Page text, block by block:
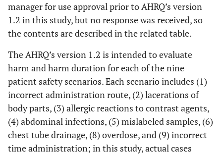
manager for use approval prior to AHRQ’s version
1.2 in this study, but no response was received, so
the contents are described in the related table.
The AHRQ’s version 1.2 is intended to evaluate
harm and harm duration for each of the nine
patient safety scenarios. Each scenario includes (1)
incorrect administration route, (2) lacerations of
body parts, (3) allergic reactions to contrast agents,
(4) abdominal infections, (5) mislabeled samples, (6)
chest tube drainage, (8) overdose, and (9) incorrect
time administration; in this study, actual cases